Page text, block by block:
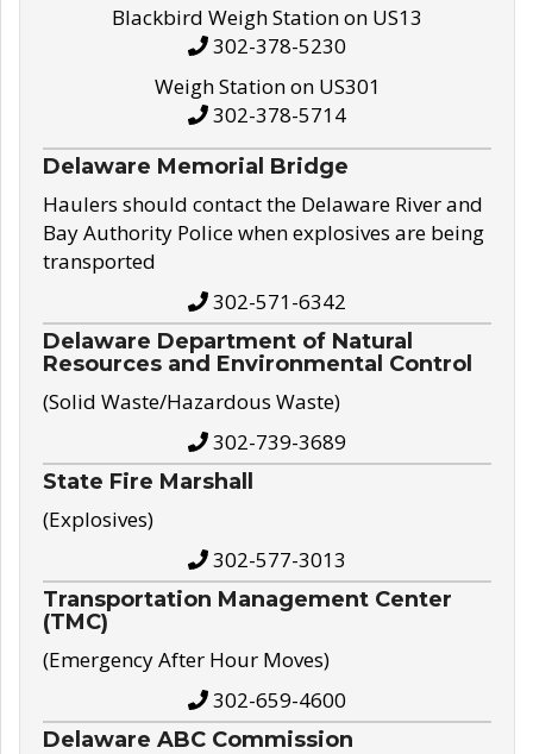
Blackbird Weigh Station on US13
302-378-5230
Weigh Station on US301
302-378-5714
Delaware Memorial Bridge
Haulers should contact the Delaware River and
Bay Authority Police when explosives are being
transported
302-571-6342
Delaware Department of Natural
Resources and Environmental Control
(Solid Waste/Hazardous Waste)
302-739-3689
State Fire Marshall
(Explosives)
302-577-3013
Transportation Management Center
(TMC)
(Emergency After Hour Moves)
302-659-4600
Delaware ABC Commission